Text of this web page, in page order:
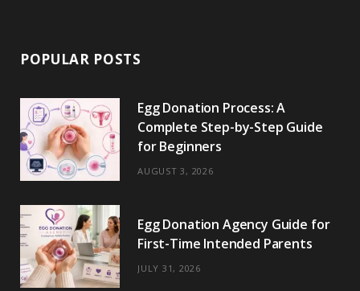
POPULAR POSTS
Egg Donation Process: A
Complete Step-by-Step Guide
for Beginners
AUGUST 3, 2026
Egg Donation Agency Guide for
First-Time Intended Parents
JULY 31, 2026